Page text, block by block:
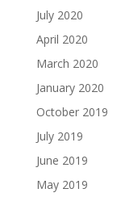
July 2020
April 2020
March 2020
January 2020
October 2019
July 2019
June 2019
May 2019